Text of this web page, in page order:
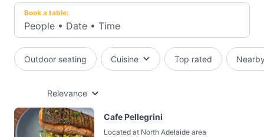
Book a table:
People • Date • Time
Outdoor seating Cuisine Top rated
Relevance
Cafe Pellegrini
Located at North Adelaide area